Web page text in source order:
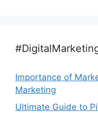
Importance of
Marketing
Ultimate Guide to